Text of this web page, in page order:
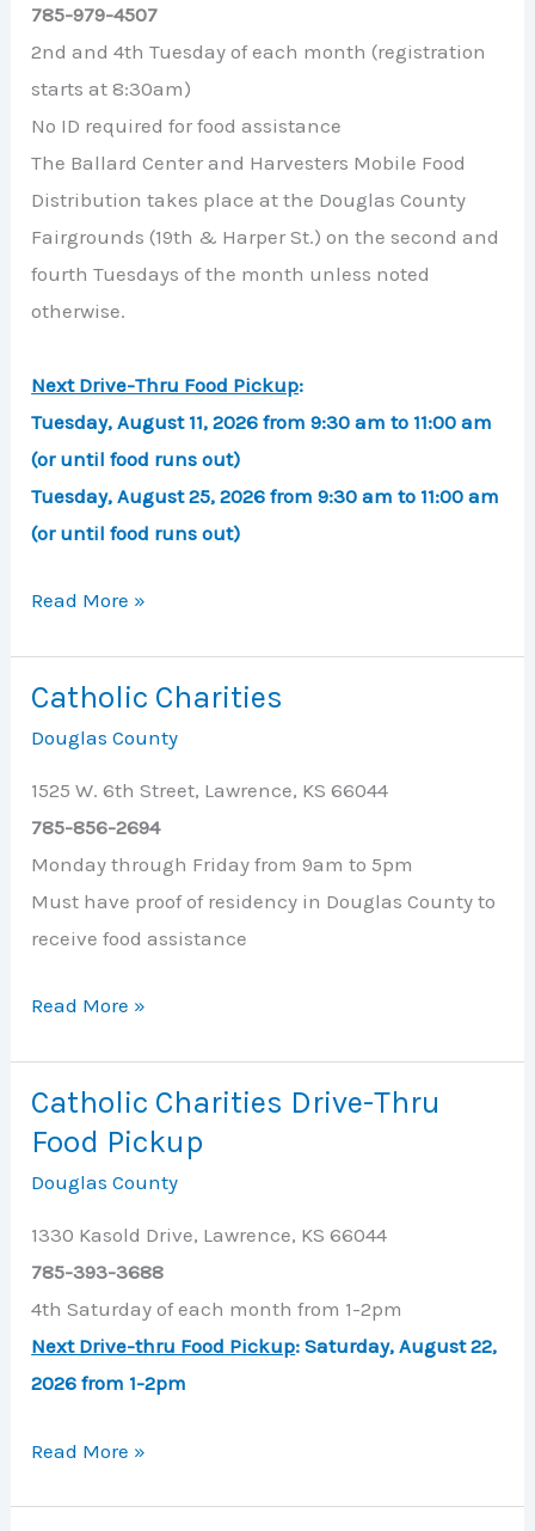
785-979-4507
2nd and 4th Tuesday of each month (registration
starts at 8:30am)
No ID required for food assistance
The Ballard Center and Harvesters Mobile Food
Distribution takes place at the Douglas County
Fairgrounds (19th & Harper St.) on the second and
fourth Tuesdays of the month unless noted
otherwise.
Next Drive-Thru Food Pickup:
Tuesday, August 11, 2026 from 9:30 am to 11:00 am
(or until food runs out)
Tuesday, August 25, 2026 from 9:30 am to 11:00 am
(or until food runs out)
Ballard
Thru
Food
Pickup
Read More »
Catholic Charities
Douglas County
1525 W. 6th Street, Lawrence, KS 66044
785-856-2694
Monday through Friday from 9am to 5pm
Must have proof of residency in Douglas County to
receive food assistance
Catholic
Read More »
Catholic Charities Drive-Thru
Food Pickup
Douglas County
1330 Kasold Drive, Lawrence, KS 66044
785-393-3688
4th Saturday of each month from 1-2pm
Next Drive-thru Food Pickup: Saturday, August 22,
2026 from 1-2pm
Catholic
Read More »